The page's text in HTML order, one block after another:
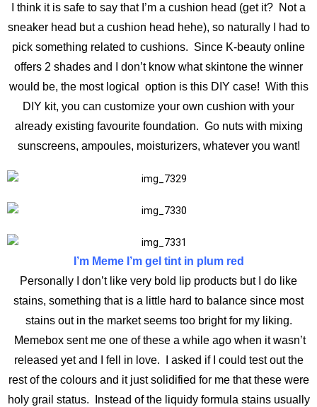
I think it is safe to say that I’m a cushion head (get it? Not a
sneaker head but a cushion head hehe), so naturally I had to
pick something related to cushions. Since K-beauty online
offers 2 shades and I don’t know what skintone the winner
would be, the most logical option is this DIY case! With this
DIY kit, you can customize your own cushion with your
already existing favourite foundation. Go nuts with mixing
sunscreens, ampoules, moisturizers, whatever you want!
I’m Meme I’m gel tint in plum red
Personally I don’t like very bold lip products but I do like
stains, something that is a little hard to balance since most
stains out in the market seems too bright for my liking.
Memebox sent me one of these a while ago when it wasn’t
released yet and I fell in love. I asked if I could test out the
rest of the colours and it just solidified for me that these were
holy grail status. Instead of the liquidy formula stains usually